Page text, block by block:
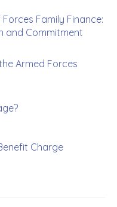
Family Finance:
and Commitment
Armed Forces
Charge